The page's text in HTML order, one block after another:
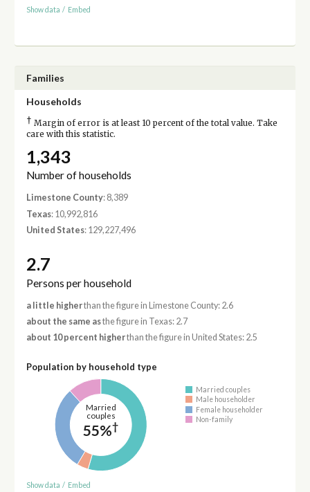
Show data / Embed
Families
Households
† Margin of error is at least 10 percent of the total value. Take
care with this statistic.
1,343
Number of households
Limestone County: 8,389
Texas: 10,992,816
United States: 129,227,496
2.7
Persons per household
a little higherthan the figure in Limestone County: 2.6
about the same asthe figure in Texas: 2.7
about 10 percent higherthan the figure in United States: 2.5
Population by household type
Married
couples
55%†
Married couples
Male householder
Female householder
Non-family
Show data / Embed